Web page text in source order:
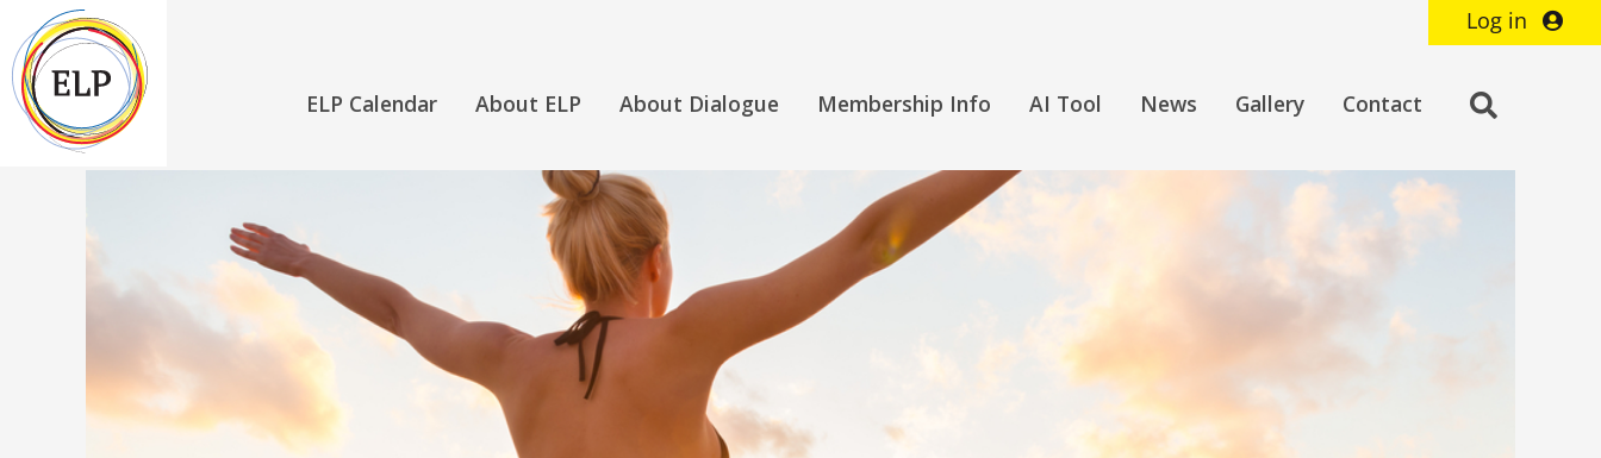
ELP Calendar About ELP About Dialogue Membership Info AI Tool News Gallery Contact
Log in